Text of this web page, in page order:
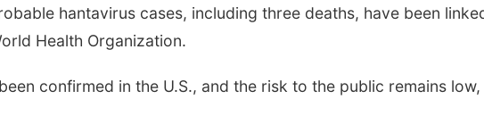
hantavirus cases, including three deaths, have been
Health Organization.
confirmed in the U.S., and the risk to the public remains low,